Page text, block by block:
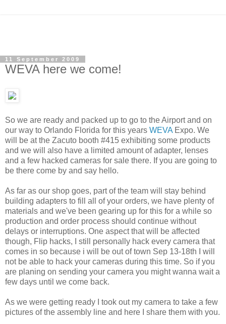
11 September 2009
WEVA here we come!
So we are ready and packed up to go to the Airport and on
our way to Orlando Florida for this years WEVA Expo. We
will be at the Zacuto booth #415 exhibiting some products
and we will also have a limited amount of adapter, lenses
and a few hacked cameras for sale there. If you are going to
be there come by and say hello.
As far as our shop goes, part of the team will stay behind
building adapters to fill all of your orders, we have plenty of
materials and we've been gearing up for this for a while so
production and order process should continue without
delays or interruptions. One aspect that will be affected
though, Flip hacks, I still personally hack every camera that
comes in so because i will be out of town Sep 13-18th I will
not be able to hack your cameras during this time. So if you
are planing on sending your camera you might wanna wait a
few days until we come back.
As we were getting ready I took out my camera to take a few
pictures of the assembly line and here I share them with you.